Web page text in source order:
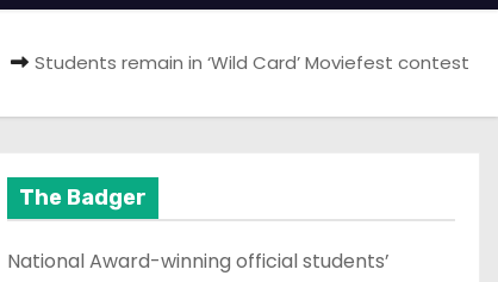
Students remain in ‘Wild Card’ Moviefest contest
The Badger
National Award-winning official students’